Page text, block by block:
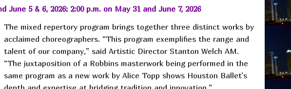
June 5 & 6, 2026; 2:00 p.m. on May 31 and June 7, 2026
The mixed repertory program brings together three distinct works by
acclaimed choreographers. “This program exemplifies the range and
talent of our company,” said Artistic Director Stanton Welch AM.
“The juxtaposition of a Robbins masterwork being performed in the
same program as a new work by Alice Topp shows Houston Ballet’s